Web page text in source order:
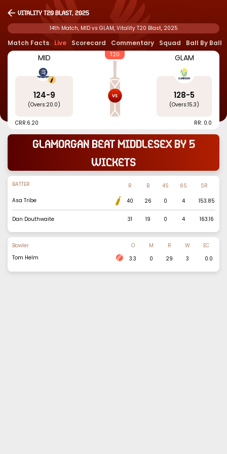
Vitality T20 Blast, 2025
14th Match, MID vs GLAM, Vitality T20 Blast, 2025
Match Facts Live Scorecard Commentary Squad Ball By Ball
MID
124-9
(Overs:20.0)
T20 GLAM
128-5
(Overs:15.3)
CRR:6.20 RR: 0.0
Glamorgan beat Middlesex by 5
wickets
BATTER R B 4S 6S
SR
Asa Tribe
40 26 0 4 153.85
Dan Douthwaite 31 19 0 4 163.16
Bowler O M R W
EC
Tom Helm
3.3 0 29 3 0.0